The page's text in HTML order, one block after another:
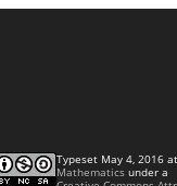
Typeset May 4, 2016
Mathematicsunder a